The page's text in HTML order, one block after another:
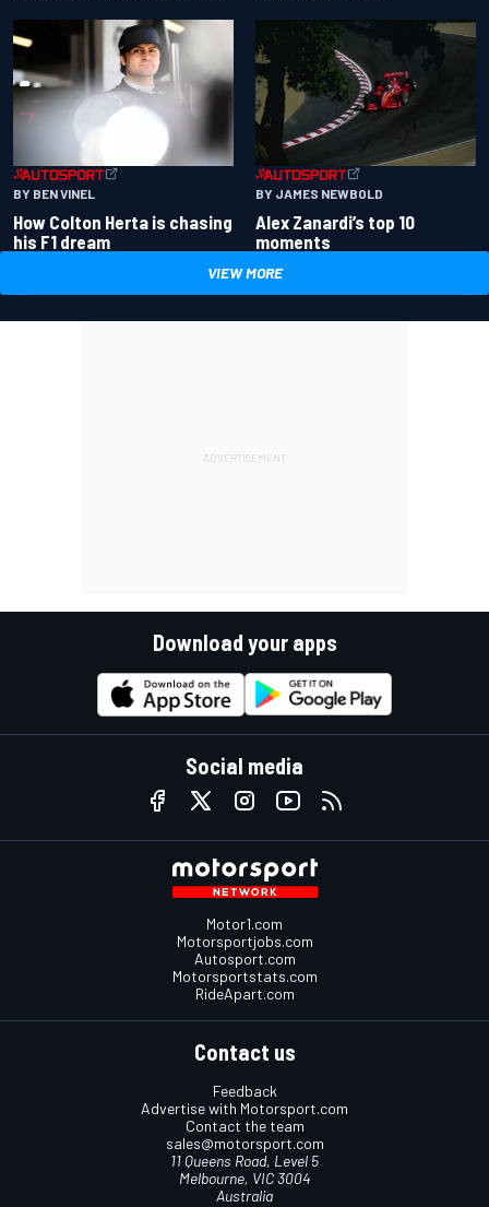
BY BEN VINEL
How Colton Herta is chasing
his F1 dream
BY JAMES NEWBOLD
Alex Zanardi’s top 10
moments
VIEW MORE
Download your apps
Social media
Motor1.com
Motorsportjobs.com
Autosport.com
Motorsportstats.com
RideApart.com
Contact us
Feedback
Advertise with Motorsport.com
Contact the team
sales@motorsport.com
11 Queens Road, Level 5
Melbourne, VIC 3004
Australia